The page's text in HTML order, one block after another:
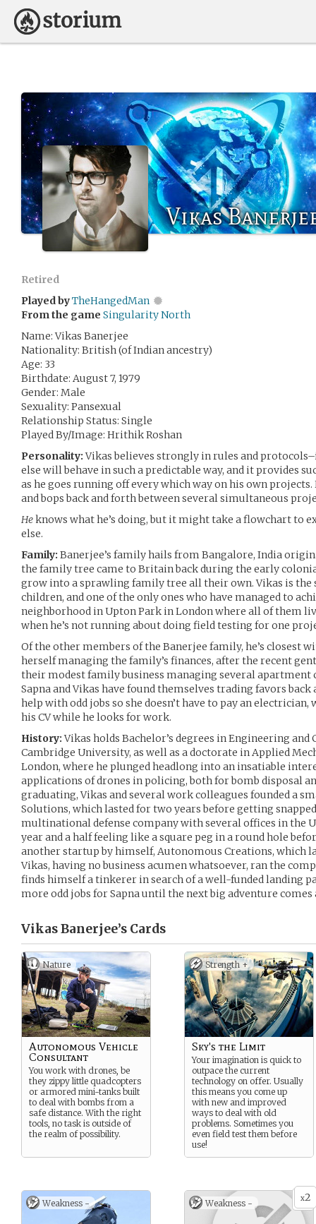
Vikas
Retired
Played byTheHangedMan
From the game Singularity North
Name: Vikas Banerjee
Nationality: British (of Indian ancestry)
Age: 33
Birthdate: August 7, 1979
Gender: Male
Sexuality: Pansexual
Relationship Status: Single
Played By/Image: Hrithik Roshan
Personality:Vikas believes strongly in rules and
else will behave in such a predictable way, and it provides
as he goes running off every which way on his own
and bops back and forth between several simultaneous
Heknows what he’s doing, but it might take a flowchart to
else.
Family: Banerjee’s family hails from Bangalore, India
the family tree came to Britain back during the early
grow into a sprawling family tree all their own. Vikas is the
children, and one of the only ones who have managed to
neighborhood in Upton Park in London where all of them
when he’s not running about doing field testing for one
Of the other members of the Banerjee family, he’s closest
herself managing the family’s finances, after the recent
their modest family business managing several apartment
Sapna and Vikas have found themselves trading favors
help with odd jobs so she doesn’t have to pay an
his CV while he looks for work.
History:Vikas holds Bachelor’s degrees in Engineering
Cambridge University, as well as a doctorate in Applied
London, where he plunged headlong into an insatiable
applications of drones in policing, both for bomb disposal
graduating, Vikas and several work colleagues founded a
Solutions, which lasted for two years before getting snapped
multinational defense company with several offices in the
year and a half feeling like a square peg in a round hole
another startup by himself, Autonomous Creations, which
Vikas, having no business acumen whatsoever, ran the
finds himself a tinkerer in search of a well-funded landing
more odd jobs for Sapna until the next big adventure comes
Vikas Banerjee’s Cards
Nature
Autonomous Vehicle
Consultant
You work with drones, be
they zippy little quadcopters
or armored mini-tanks built
to deal with bombs from a
safe distance. With the right
tools, no task is outside of
the realm of possibility.
Strength +
Sky's the Limit
Your imagination is quick to
outpace the current
technology on offer. Usually
this means you come up
with new and improved
ways to deal with old
problems. Sometimes you
even field test them before
use!
Weakness - x2
Weakness -